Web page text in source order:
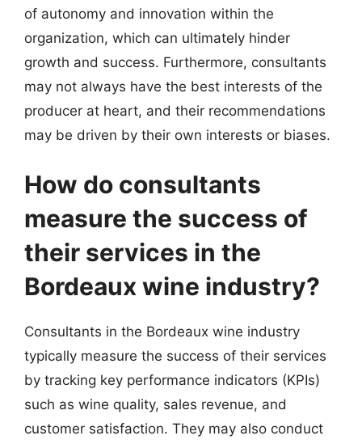
of autonomy and innovation within the
organization, which can ultimately hinder
growth and success. Furthermore, consultants
may not always have the best interests of the
producer at heart, and their recommendations
may be driven by their own interests or biases.
How do consultants
measure the success of
their services in the
Bordeaux wine industry?
Consultants in the Bordeaux wine industry
typically measure the success of their services
by tracking key performance indicators (KPIs)
such as wine quality, sales revenue, and
customer satisfaction. They may also conduct